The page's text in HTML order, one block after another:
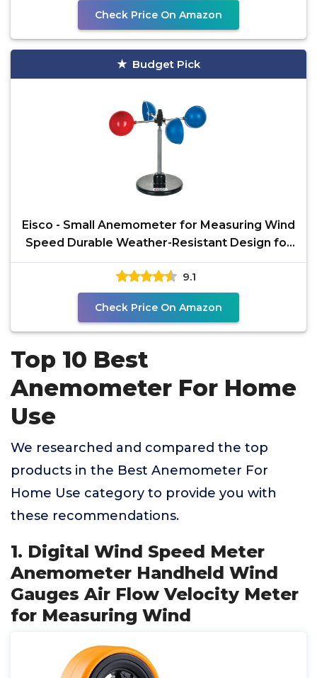
Check Price On Amazon
Budget Pick
Eisco - Small Anemometer for Measuring Wind
Speed Durable Weather-Resistant Design for
Outdoor and
9.1
Check Price On Amazon
Top 10 Best
Anemometer For Home
Use
We researched and compared the top
products in the Best Anemometer For
Home Use category to provide you with
these recommendations.
1. Digital Wind Speed Meter
Anemometer Handheld Wind
Gauges Air Flow Velocity Meter
for Measuring Wind